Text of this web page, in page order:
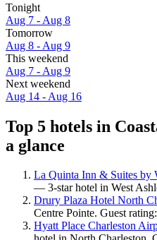
Tonight
Aug 7 - Aug 8
Tomorrow
Aug 8 - Aug 9
This weekend
Aug 7 - Aug 9
Next weekend
Aug 14 - Aug 16
Top 5 hotels in
a glance
La Quinta Inn & Suites by
— 3-star hotel in West
Drury Plaza Hotel North
Centre Pointe. Guest
Hyatt Place Charleston